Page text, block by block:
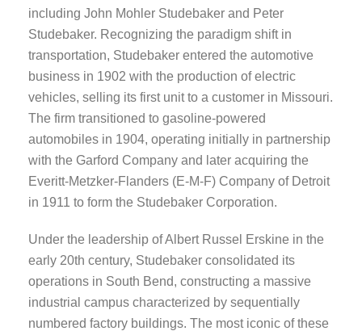
including John Mohler Studebaker and Peter
Studebaker. Recognizing the paradigm shift in
transportation, Studebaker entered the automotive
business in 1902 with the production of electric
vehicles, selling its first unit to a customer in Missouri.
The firm transitioned to gasoline-powered
automobiles in 1904, operating initially in partnership
with the Garford Company and later acquiring the
Everitt-Metzker-Flanders (E-M-F) Company of Detroit
in 1911 to form the Studebaker Corporation.
Under the leadership of Albert Russel Erskine in the
early 20th century, Studebaker consolidated its
operations in South Bend, constructing a massive
industrial campus characterized by sequentially
numbered factory buildings. The most iconic of these